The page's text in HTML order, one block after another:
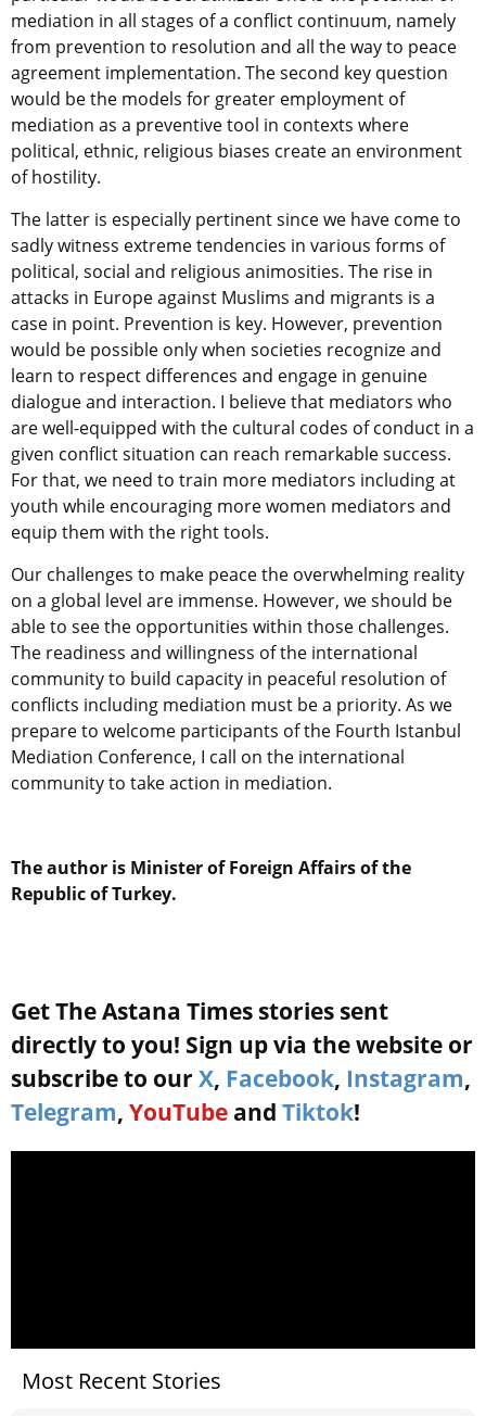
mediation in all stages of a conflict continuum, namely
from prevention to resolution and all the way to peace
agreement implementation. The second key question
would be the models for greater employment of
mediation as a preventive tool in contexts where
political, ethnic, religious biases create an environment
of hostility.
The latter is especially pertinent since we have come to
sadly witness extreme tendencies in various forms of
political, social and religious animosities. The rise in
attacks in Europe against Muslims and migrants is a
case in point. Prevention is key. However, prevention
would be possible only when societies recognize and
learn to respect differences and engage in genuine
dialogue and interaction. I believe that mediators who
are well-equipped with the cultural codes of conduct in a
given conflict situation can reach remarkable success.
For that, we need to train more mediators including at
youth while encouraging more women mediators and
equip them with the right tools.
Our challenges to make peace the overwhelming reality
on a global level are immense. However, we should be
able to see the opportunities within those challenges.
The readiness and willingness of the international
community to build capacity in peaceful resolution of
conflicts including mediation must be a priority. As we
prepare to welcome participants of the Fourth Istanbul
Mediation Conference, I call on the international
community to take action in mediation.
The author is Minister of Foreign Affairs of the
Republic of Turkey.
Get The Astana Times stories sent
directly to you! Sign up via the website or
subscribe to our X, Facebook, Instagram,
Telegram, YouTube and Tiktok!
Most Recent Stories